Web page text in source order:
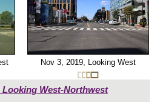
Nov 3, 2019, Looking West
Looking West-Northwest